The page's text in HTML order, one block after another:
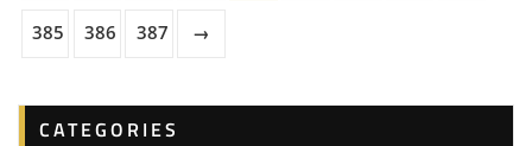
385 386 387 →
CATEGORIES